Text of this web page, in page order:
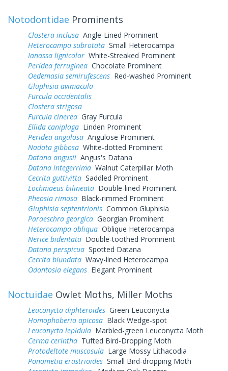
Notodontidae Prominents
Clostera inclusa Angle-Lined Prominent
Heterocampa subrotata Small Heterocampa
Ianassa lignicolor White-Streaked Prominent
Peridea ferruginea Chocolate Prominent
Oedemasia semirufescens Red-washed Prominent
Gluphisia avimacula
Furcula occidentalis
Clostera strigosa
Furcula cinerea Gray Furcula
Ellida caniplaga Linden Prominent
Peridea angulosa Angulose Prominent
Nadata gibbosa White-dotted Prominent
Datana angusii Angus's Datana
Datana integerrima Walnut Caterpillar Moth
Cecrita guttivitta Saddled Prominent
Lochmaeus bilineata Double-lined Prominent
Pheosia rimosa Black-rimmed Prominent
Gluphisia septentrionis Common Gluphisia
Paraeschra georgica Georgian Prominent
Heterocampa obliqua Oblique Heterocampa
Nerice bidentata Double-toothed Prominent
Datana perspicua Spotted Datana
Cecrita biundata Wavy-lined Heterocampa
Odontosia elegans Elegant Prominent
Noctuidae Owlet Moths, Miller Moths
Leuconycta diphteroides Green Leuconycta
Homophoberia apicosa Black Wedge-spot
Leuconycta lepidula Marbled-green Leuconycta Moth
Cerma cerintha Tufted Bird-Dropping Moth
Protodeltote muscosula Large Mossy Lithacodia
Ponometia erastrioides Small Bird-dropping Moth